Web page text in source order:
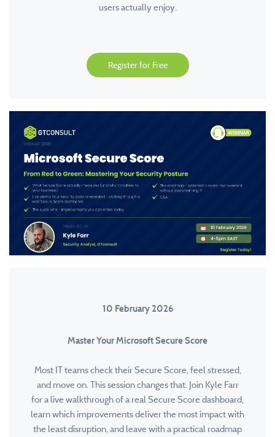
users actually enjoy.
Register for Free
10 February 2026
Master Your Microsoft Secure Score
Most IT teams check their Secure Score, feel stressed,
and move on. This session changes that. Join Kyle Farr
for a live walkthrough of a real Secure Score dashboard,
learn which improvements deliver the most impact with
the least disruption, and leave with a practical roadmap